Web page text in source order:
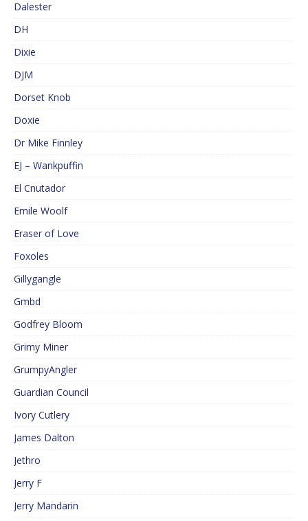
Dalester
DH
Dixie
DJM
Dorset Knob
Doxie
Dr Mike Finnley
EJ – Wankpuffin
El Cnutador
Emile Woolf
Eraser of Love
Foxoles
Gillygangle
Gmbd
Godfrey Bloom
Grimy Miner
GrumpyAngler
Guardian Council
Ivory Cutlery
James Dalton
Jethro
Jerry F
Jerry Mandarin